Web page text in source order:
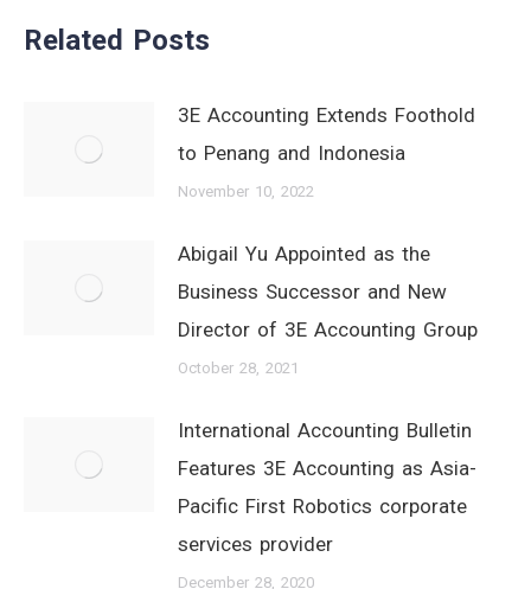
Related Posts
3E Accounting Extends Foothold
to Penang and Indonesia
November 10, 2022
Abigail Yu Appointed as the
Business Successor and New
Director of 3E Accounting Group
October 28, 2021
International Accounting Bulletin
Features 3E Accounting as Asia-
Pacific First Robotics corporate
services provider
December 28, 2020